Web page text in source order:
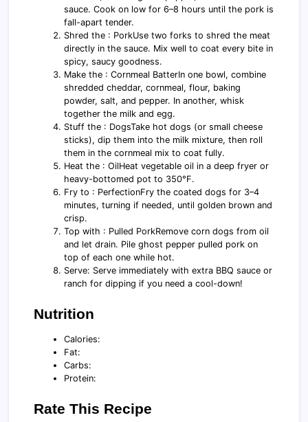
sauce. Cook on low for 6–8 hours until the pork is
fall-apart tender.
Shred the : PorkUse two forks to shred the meat
directly in the sauce. Mix well to coat every bite in
spicy, saucy goodness.
Make the : Cornmeal BatterIn one bowl, combine
shredded cheddar, cornmeal, flour, baking
powder, salt, and pepper. In another, whisk
together the milk and egg.
Stuff the : DogsTake hot dogs (or small cheese
sticks), dip them into the milk mixture, then roll
them in the cornmeal mix to coat fully.
Heat the : OilHeat vegetable oil in a deep fryer or
heavy-bottomed pot to 350°F.
Fry to : PerfectionFry the coated dogs for 3–4
minutes, turning if needed, until golden brown and
crisp.
Top with : Pulled PorkRemove corn dogs from oil
and let drain. Pile ghost pepper pulled pork on
top of each one while hot.
Serve: Serve immediately with extra BBQ sauce or
ranch for dipping if you need a cool-down!
Nutrition
Calories:
Fat:
Carbs:
Protein:
Rate This Recipe